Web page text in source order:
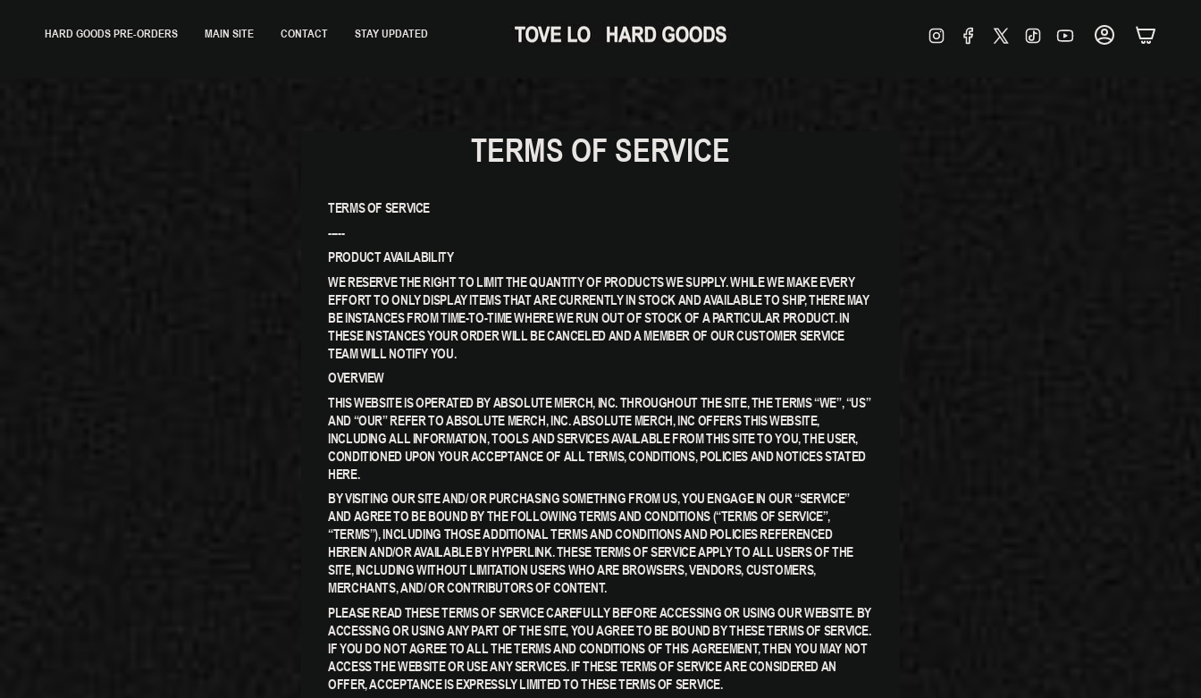
HARD GOODS PRE-ORDERS MAIN SITE CONTACT STAY UPDATED INSTAGRAMFACEBOOKTWITTERTIKTOKYOUTUBE
ACCOUNT
TERMS OF SERVICE
TERMS OF SERVICE
-----
PRODUCT AVAILABILITY
WE RESERVE THE RIGHT TO LIMIT THE QUANTITY OF PRODUCTS WE SUPPLY. WHILE WE MAKE EVERY
EFFORT TO ONLY DISPLAY ITEMS THAT ARE CURRENTLY IN STOCK AND AVAILABLE TO SHIP, THERE MAY
BE INSTANCES FROM TIME-TO-TIME WHERE WE RUN OUT OF STOCK OF A PARTICULAR PRODUCT. IN
THESE INSTANCES YOUR ORDER WILL BE CANCELED AND A MEMBER OF OUR CUSTOMER SERVICE
TEAM WILL NOTIFY YOU.
OVERVIEW
THIS WEBSITE IS OPERATED BY ABSOLUTE MERCH, INC. THROUGHOUT THE SITE, THE TERMS “WE”, “US”
AND “OUR” REFER TO ABSOLUTE MERCH, INC. ABSOLUTE MERCH, INC OFFERS THIS WEBSITE,
INCLUDING ALL INFORMATION, TOOLS AND SERVICES AVAILABLE FROM THIS SITE TO YOU, THE USER,
CONDITIONED UPON YOUR ACCEPTANCE OF ALL TERMS, CONDITIONS, POLICIES AND NOTICES STATED
HERE.
BY VISITING OUR SITE AND/ OR PURCHASING SOMETHING FROM US, YOU ENGAGE IN OUR “SERVICE”
AND AGREE TO BE BOUND BY THE FOLLOWING TERMS AND CONDITIONS (“TERMS OF SERVICE”,
“TERMS”), INCLUDING THOSE ADDITIONAL TERMS AND CONDITIONS AND POLICIES REFERENCED
HEREIN AND/OR AVAILABLE BY HYPERLINK. THESE TERMS OF SERVICE APPLY TO ALL USERS OF THE
SITE, INCLUDING WITHOUT LIMITATION USERS WHO ARE BROWSERS, VENDORS, CUSTOMERS,
MERCHANTS, AND/ OR CONTRIBUTORS OF CONTENT.
PLEASE READ THESE TERMS OF SERVICE CAREFULLY BEFORE ACCESSING OR USING OUR WEBSITE. BY
ACCESSING OR USING ANY PART OF THE SITE, YOU AGREE TO BE BOUND BY THESE TERMS OF SERVICE.
IF YOU DO NOT AGREE TO ALL THE TERMS AND CONDITIONS OF THIS AGREEMENT, THEN YOU MAY NOT
ACCESS THE WEBSITE OR USE ANY SERVICES. IF THESE TERMS OF SERVICE ARE CONSIDERED AN
OFFER, ACCEPTANCE IS EXPRESSLY LIMITED TO THESE TERMS OF SERVICE.